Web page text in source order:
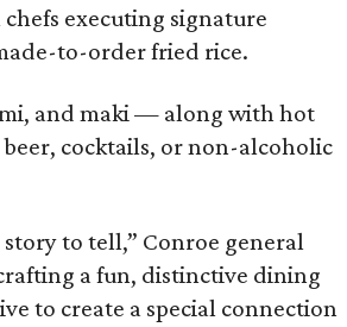
executing signature
to-order fried rice.
and maki — along with hot
cocktails, or non-alcoholic
to tell,” Conroe general
a fun, distinctive dining
to create a special connection